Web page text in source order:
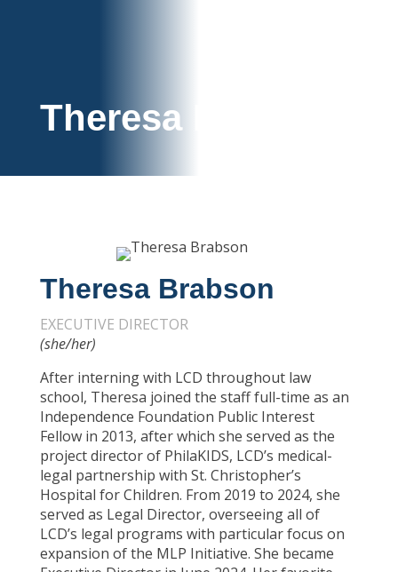
Theresa Brabson
Theresa Brabson
EXECUTIVE DIRECTOR
(she/her)
After interning with LCD throughout law
school, Theresa joined the staff full-time as an
Independence Foundation Public Interest
Fellow in 2013, after which she served as the
project director of PhilaKIDS, LCD’s medical-
legal partnership with St. Christopher’s
Hospital for Children. From 2019 to 2024, she
served as Legal Director, overseeing all of
LCD’s legal programs with particular focus on
expansion of the MLP Initiative. She became